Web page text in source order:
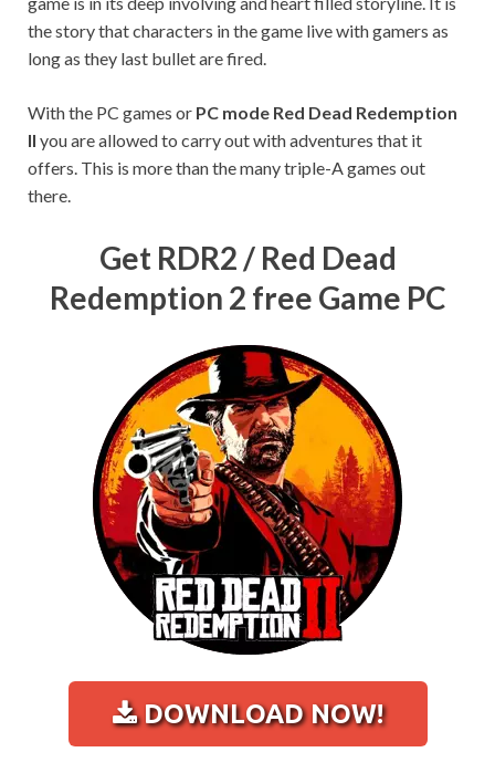
the story that characters in the game live with gamers as
long as they last bullet are fired.
With the PC games or PC mode Red Dead Redemption
II you are allowed to carry out with adventures that it
offers. This is more than the many triple-A games out
there.
Get RDR2 / Red Dead
Redemption 2 free Game PC
DOWNLOAD NOW!